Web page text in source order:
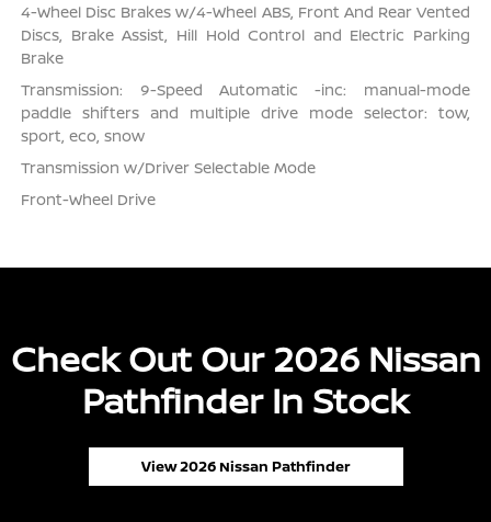
4-Wheel Disc Brakes w/4-Wheel ABS, Front And Rear Vented
Discs, Brake Assist, Hill Hold Control and Electric Parking
Brake
Transmission: 9-Speed Automatic -inc: manual-mode
paddle shifters and multiple drive mode selector: tow,
sport, eco, snow
Transmission w/Driver Selectable Mode
Front-Wheel Drive
Check Out Our 2026 Nissan
Pathfinder In Stock
View 2026 Nissan Pathfinder